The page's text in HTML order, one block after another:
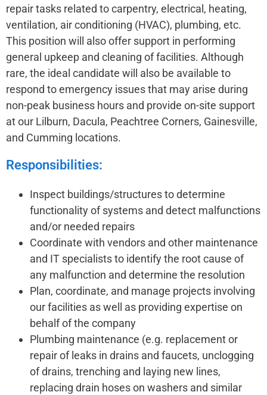
repair tasks related to carpentry, electrical, heating,
ventilation, air conditioning (HVAC), plumbing, etc.
This position will also offer support in performing
general upkeep and cleaning of facilities. Although
rare, the ideal candidate will also be available to
respond to emergency issues that may arise during
non-peak business hours and provide on-site support
at our Lilburn, Dacula, Peachtree Corners, Gainesville,
and Cumming locations.
Responsibilities:
Inspect buildings/structures to determine
functionality of systems and detect malfunctions
and/or needed repairs
Coordinate with vendors and other maintenance
and IT specialists to identify the root cause of
any malfunction and determine the resolution
Plan, coordinate, and manage projects involving
our facilities as well as providing expertise on
behalf of the company
Plumbing maintenance (e.g. replacement or
repair of leaks in drains and faucets, unclogging
of drains, trenching and laying new lines,
replacing drain hoses on washers and similar